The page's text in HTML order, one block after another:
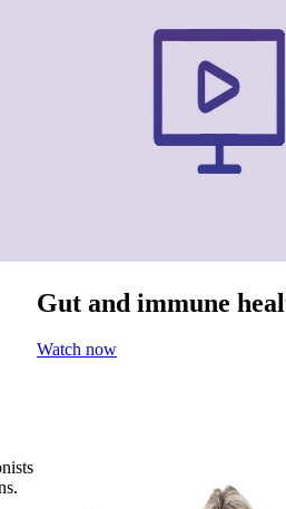
Gut and immune
Watch now